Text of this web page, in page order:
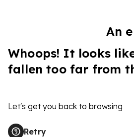
An
Whoops! It looks
fallen too far from
Let's get you back to browsing
Retry